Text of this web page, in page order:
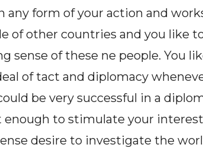
any form of your action and
of other countries and you like
sense of these ne people. You
of tact and diplomacy
be very successful in a
to stimulate your
desire to investigate the